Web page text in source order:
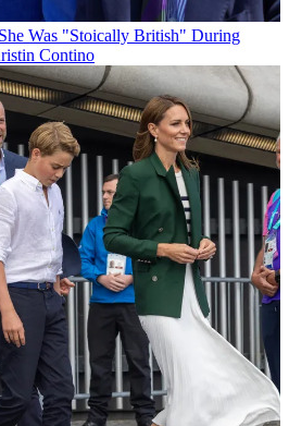
Was "Stoically British" During
Contino